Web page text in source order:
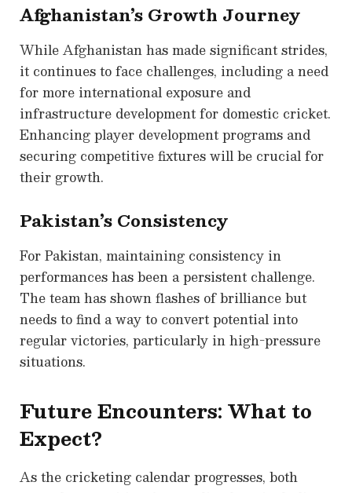
Afghanistan’s Growth Journey
While Afghanistan has made significant strides,
it continues to face challenges, including a need
for more international exposure and
infrastructure development for domestic cricket.
Enhancing player development programs and
securing competitive fixtures will be crucial for
their growth.
Pakistan’s Consistency
For Pakistan, maintaining consistency in
performances has been a persistent challenge.
The team has shown flashes of brilliance but
needs to find a way to convert potential into
regular victories, particularly in high-pressure
situations.
Future Encounters: What to
Expect?
As the cricketing calendar progresses, both